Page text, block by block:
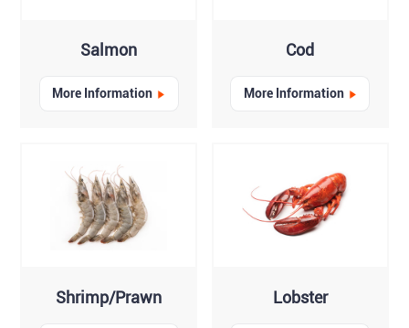
Salmon
More Information
Cod
More Information
Shrimp/Prawn Lobster